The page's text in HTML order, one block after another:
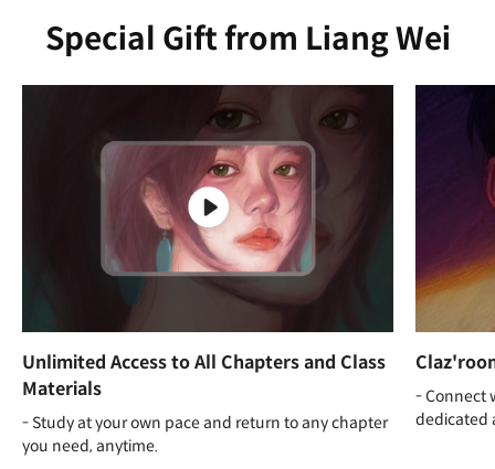
Special Gift from Liang Wei
Unlimited Access to All Chapters and Class
Materials
- Study at your own pace and return to any chapter
you need, anytime.
- Connect
dedicated